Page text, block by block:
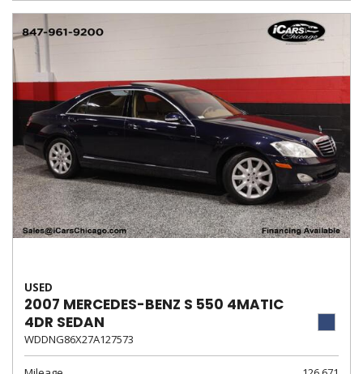
USED
2007 MERCEDES-BENZ S 550 4MATIC
4DR SEDAN
WDDNG86X27A127573